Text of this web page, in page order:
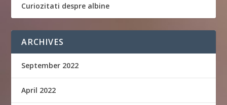
Curiozitati despre albine
ARCHIVES
September 2022
April 2022